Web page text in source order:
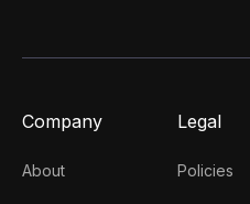
Company
About
Legal
Policies